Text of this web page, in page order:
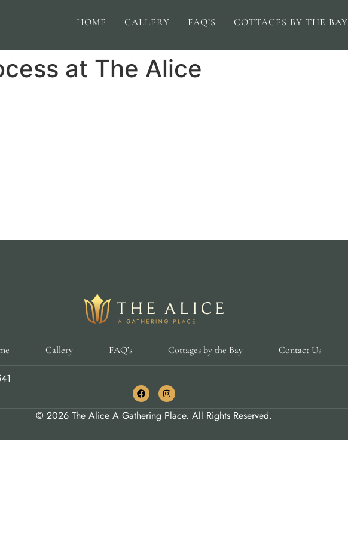
HOME GALLERY FAQ’S COTTAGES BY THE BAY
at The Alice
Gallery FAQ’s Cottages by the Bay Contact Us
© 2026 The Alice A Gathering Place. All Rights Reserved.